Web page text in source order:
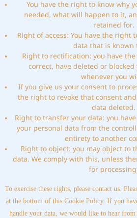
You have the right to know why
needed, what will happen to it,
retained for.
Right of access: You have the right
data that is known
Right to rectification: you have
correct, have deleted or
whenever you
If you give us your consent to
the right to revoke that consent
data deleted.
Right to transfer your data: you
your personal data from the
entirety to another
Right to object: you may object to
data. We comply with this, unless
for
To exercise these rights, please contact us.
at the bottom of this Cookie Policy. If you
handle your data, we would like to hear